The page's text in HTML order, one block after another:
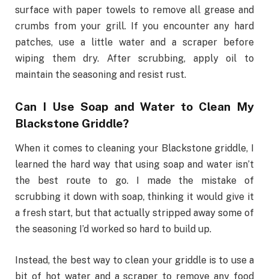
surface with paper towels to remove all grease and
crumbs from your grill. If you encounter any hard
patches, use a little water and a scraper before
wiping them dry. After scrubbing, apply oil to
maintain the seasoning and resist rust.
Can I Use Soap and Water to Clean My
Blackstone Griddle?
When it comes to cleaning your Blackstone griddle, I
learned the hard way that using soap and water isn’t
the best route to go. I made the mistake of
scrubbing it down with soap, thinking it would give it
a fresh start, but that actually stripped away some of
the seasoning I’d worked so hard to build up.
Instead, the best way to clean your griddle is to use a
bit of hot water and a scraper to remove any food